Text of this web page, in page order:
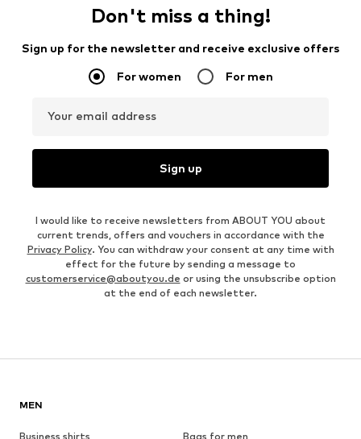
Don't miss a thing!
Sign up for the newsletter and receive exclusive offers
For women For men
Your email address
Sign up
I would like to receive newsletters from ABOUT YOU about
current trends, offers and vouchers in accordance with the
Privacy Policy. You can withdraw your consent at any time with
effect for the future by sending a message to
customerservice@aboutyou.de or using the unsubscribe option
at the end of each newsletter.
MEN
Business shirts
Bags for men